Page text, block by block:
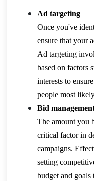
Ad targeting
Once you've
ensure that your
Ad targeting
based on factors
interests to
people most
Bid
The amount you
critical factor in
campaigns.
setting
budget and goals